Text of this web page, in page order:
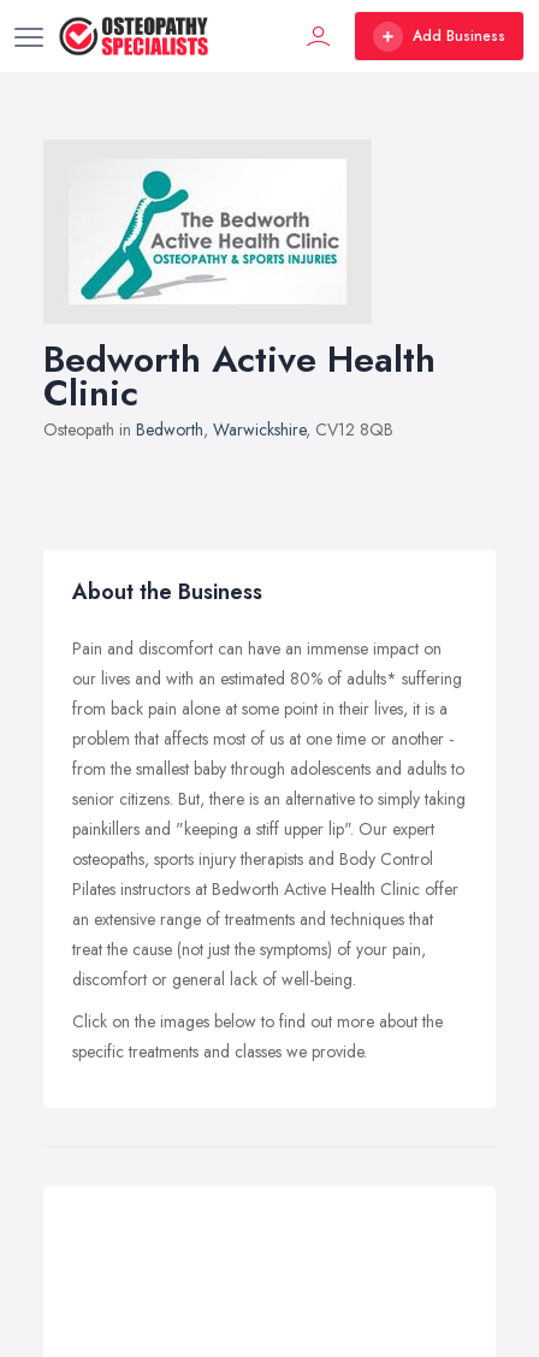
Add Business
Bedworth Active Health
Clinic
Osteopath in Bedworth, Warwickshire, CV12 8QB
About the Business
Pain and discomfort can have an immense impact on
our lives and with an estimated 80% of adults* suffering
from back pain alone at some point in their lives, it is a
problem that affects most of us at one time or another -
from the smallest baby through adolescents and adults to
senior citizens. But, there is an alternative to simply taking
painkillers and "keeping a stiff upper lip". Our expert
osteopaths, sports injury therapists and Body Control
Pilates instructors at Bedworth Active Health Clinic offer
an extensive range of treatments and techniques that
treat the cause (not just the symptoms) of your pain,
discomfort or general lack of well-being.
Click on the images below to find out more about the
specific treatments and classes we provide.